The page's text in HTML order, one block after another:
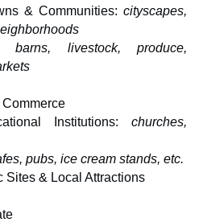
& Communities: cityscapes,
barns, livestock, produce,
Institutions: churches,
pubs, ice cream stands, etc.
Sites & Local Attractions